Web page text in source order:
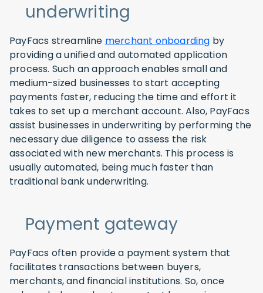
underwriting
PayFacs streamline merchant onboarding by
providing a unified and automated application
process. Such an approach enables small and
medium-sized businesses to start accepting
payments faster, reducing the time and effort it
takes to set up a merchant account. Also, PayFacs
assist businesses in underwriting by performing the
necessary due diligence to assess the risk
associated with new merchants. This process is
usually automated, being much faster than
traditional bank underwriting.
Payment gateway
PayFacs often provide a payment system that
facilitates transactions between buyers,
merchants, and financial institutions. So, once